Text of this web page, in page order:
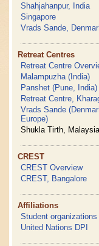
Shahjahanpur, India
Singapore
Vrads Sande,
Retreat Centres
Retreat Centre
Malampuzha (India)
Panshet (Pune, India)
Retreat Centre,
Vrads Sande
Europe)
Shukla Tirth,
CREST
CREST Overview
CREST, Bangalore
Affiliations
Student organizations
United Nations DPI